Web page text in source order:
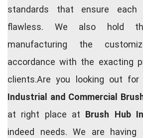
standards that ensure
flawless. We also hold
manufacturing the
accordance with the exacting
clients.Are you looking out
Industrial and Commercial
at right place at Brush Hub
indeed needs. We are